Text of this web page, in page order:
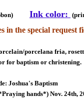
Ink color:
in the special request
porcelana fria,
for baptism or christening.
Joshua's Baptism
hands*) Nov. 24th,